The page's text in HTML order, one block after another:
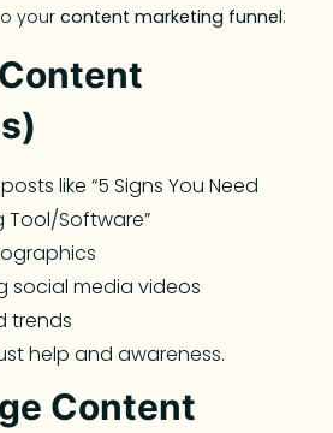
yourcontent marketing funnel:
like “5 Signs You Need
Tool/Software”
social media videos
trends
help and awareness.
Content